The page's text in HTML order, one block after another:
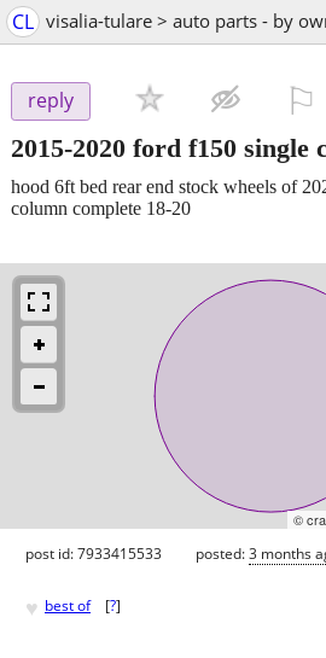
CL visalia-tulare > auto parts - by
reply
2015-2020 ford f150 single
hood 6ft bed rear end stock wheels of
column complete 18-20
©
post id: 7933415533 posted:3 months
♥ best of [?]